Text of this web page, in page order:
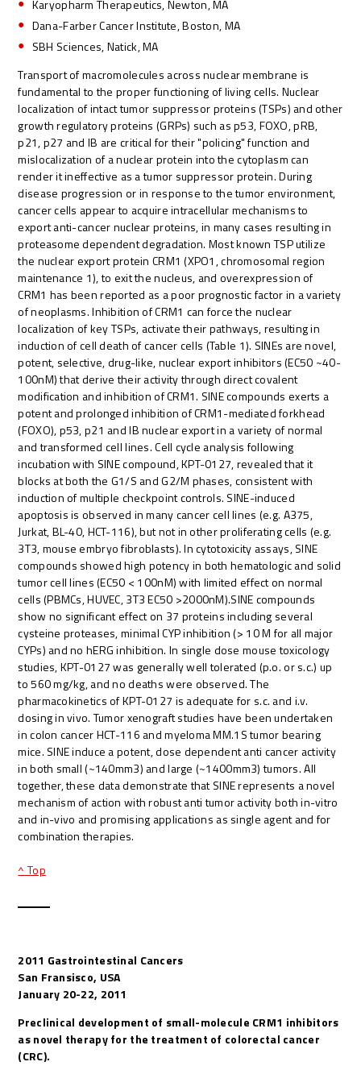
Karyopharm Therapeutics, Newton, MA
Dana-Farber Cancer Institute, Boston, MA
SBH Sciences, Natick, MA
Transport of macromolecules across nuclear membrane is
fundamental to the proper functioning of living cells. Nuclear
localization of intact tumor suppressor proteins (TSPs) and other
growth regulatory proteins (GRPs) such as p53, FOXO, pRB,
p21, p27 and IB are critical for their "policing" function and
mislocalization of a nuclear protein into the cytoplasm can
render it ineffective as a tumor suppressor protein. During
disease progression or in response to the tumor environment,
cancer cells appear to acquire intracellular mechanisms to
export anti-cancer nuclear proteins, in many cases resulting in
proteasome dependent degradation. Most known TSP utilize
the nuclear export protein CRM1 (XPO1, chromosomal region
maintenance 1), to exit the nucleus, and overexpression of
CRM1 has been reported as a poor prognostic factor in a variety
of neoplasms. Inhibition of CRM1 can force the nuclear
localization of key TSPs, activate their pathways, resulting in
induction of cell death of cancer cells (Table 1). SINEs are novel,
potent, selective, drug-like, nuclear export inhibitors (EC50 ~40-
100nM) that derive their activity through direct covalent
modification and inhibition of CRM1. SINE compounds exerts a
potent and prolonged inhibition of CRM1-mediated forkhead
(FOXO), p53, p21 and IB nuclear export in a variety of normal
and transformed cell lines. Cell cycle analysis following
incubation with SINE compound, KPT-0127, revealed that it
blocks at both the G1/S and G2/M phases, consistent with
induction of multiple checkpoint controls. SINE-induced
apoptosis is observed in many cancer cell lines (e.g. A375,
Jurkat, BL-40, HCT-116), but not in other proliferating cells (e.g.
3T3, mouse embryo fibroblasts). In cytotoxicity assays, SINE
compounds showed high potency in both hematologic and solid
tumor cell lines (EC50 < 100nM) with limited effect on normal
cells (PBMCs, HUVEC, 3T3 EC50 >2000nM).SINE compounds
show no significant effect on 37 proteins including several
cysteine proteases, minimal CYP inhibition (> 10 M for all major
CYPs) and no hERG inhibition. In single dose mouse toxicology
studies, KPT-0127 was generally well tolerated (p.o. or s.c.) up
to 560 mg/kg, and no deaths were observed. The
pharmacokinetics of KPT-0127 is adequate for s.c. and i.v.
dosing in vivo. Tumor xenograft studies have been undertaken
in colon cancer HCT-116 and myeloma MM.1S tumor bearing
mice. SINE induce a potent, dose dependent anti cancer activity
in both small (~140mm3) and large (~1400mm3) tumors. All
together, these data demonstrate that SINE represents a novel
mechanism of action with robust anti tumor activity both in-vitro
and in-vivo and promising applications as single agent and for
combination therapies.
^ Top
2011 Gastrointestinal Cancers
San Fransisco, USA
January 20-22, 2011
Preclinical development of small-molecule CRM1 inhibitors
as novel therapy for the treatment of colorectal cancer
(CRC).